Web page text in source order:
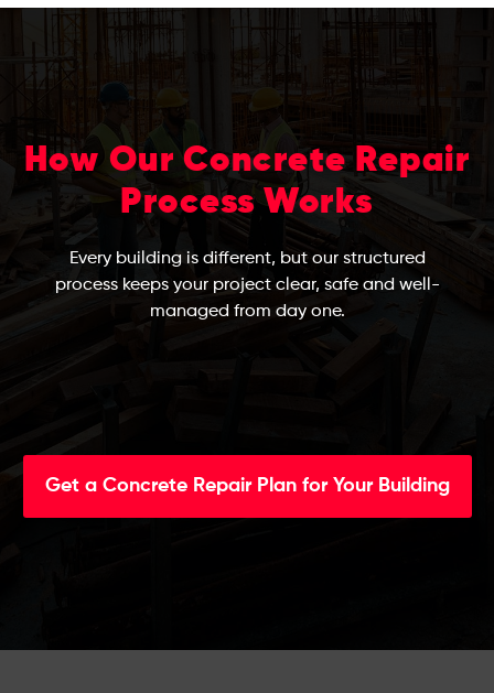
How Our Concrete Repair
Process Works
Every building is different, but our structured
process keeps your project clear, safe and well-
managed from day one.
Get a Concrete Repair Plan for Your Building